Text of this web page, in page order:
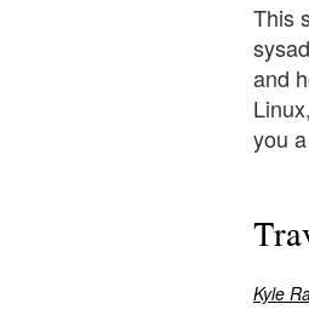
This
and
you
Kyle